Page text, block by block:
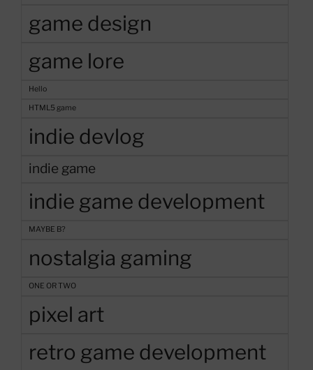
game design
game lore
Hello
HTML5 game
indie devlog
indie game
indie game development
MAYBE B?
nostalgia gaming
ONE OR TWO
pixel art
retro game development